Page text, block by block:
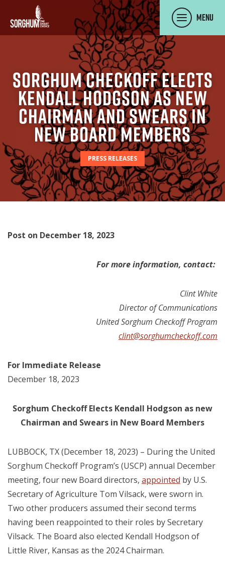
SKIP TO MAIN CONTENT
Menu
Sorghum Checkoff Elects
Kendall Hodgson as new
Chairman and Swears in
New Board Members
PRESS RELEASES
Post on December 18, 2023
For more information, contact:
Clint White
Director of Communications
United Sorghum Checkoff Program
clint@sorghumcheckoff.com
For Immediate Release
December 18, 2023
Sorghum Checkoff Elects Kendall Hodgson as new
Chairman and Swears in New Board Members
LUBBOCK, TX (December 18, 2023) – During the United
Sorghum Checkoff Program’s (USCP) annual December
meeting, four new Board directors, appointed by U.S.
Secretary of Agriculture Tom Vilsack, were sworn in.
Two other producers assumed their second terms
having been reappointed to their roles by Secretary
Vilsack. The Board also elected Kendall Hodgson of
Little River, Kansas as the 2024 Chairman.